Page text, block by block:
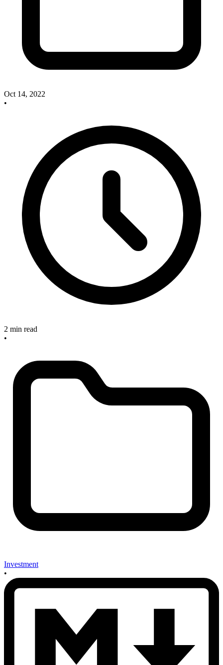
Oct 14, 2022
•
2 min read
•
Investment
•